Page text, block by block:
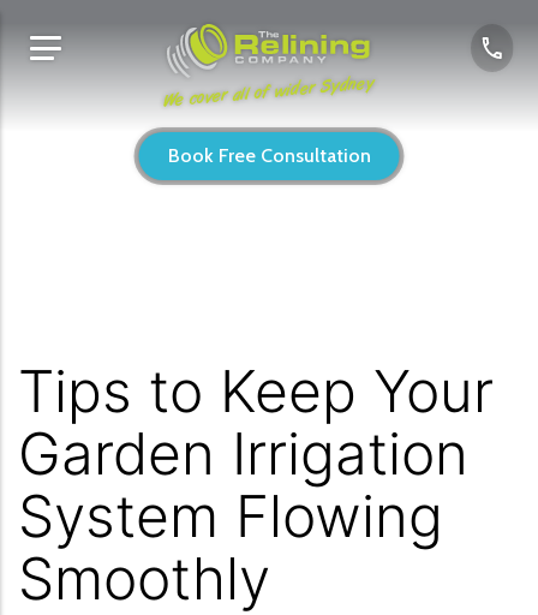
We cover all of wider Sydney
Book Free Consultation
Tips to Keep Your
Garden Irrigation
System Flowing
Smoothly